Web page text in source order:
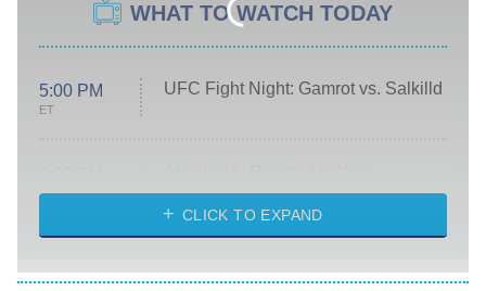
WHAT TO WATCH TODAY
5:00 PM
ET
UFC Fight Night: Gamrot vs. Salkilld
ET
Heart & Hustle: Houston
She Stole My Son's Heart
The Strangers: Chapter 2
CLICK TO EXPAND